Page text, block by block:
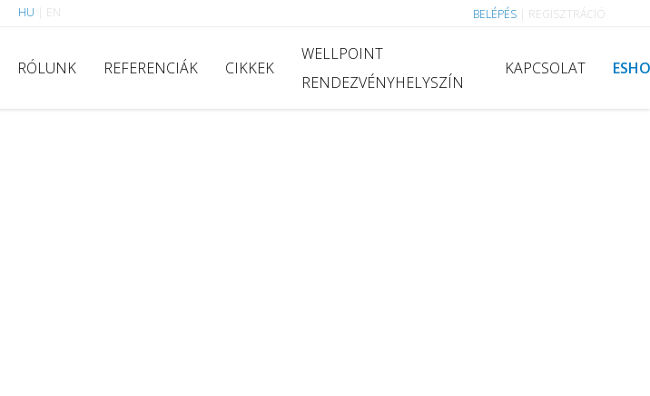
HU EN BELÉPÉS REGISZTRÁCIÓ
RÓLUNK REFERENCIÁK CIKKEK
WELLPOINT
RENDEZVÉNYHELYSZÍN
KAPCSOLAT